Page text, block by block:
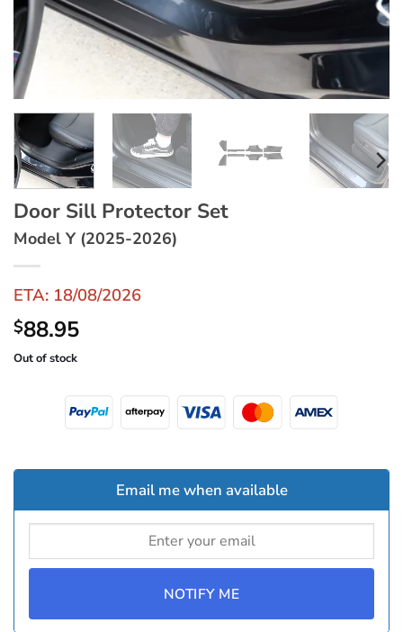
Door Sill Protector Set
Model Y (2025-2026)
ETA: 18/08/2026
$88.95
Out of stock
Email me when available
NOTIFY ME